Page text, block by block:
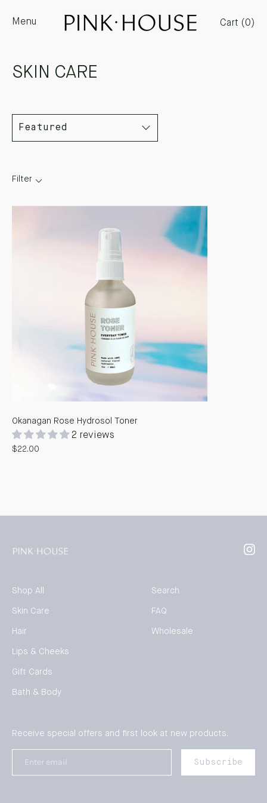
Menu Cart (0)
SKIN CARE
Filter
Okanagan Rose Hydrosol Toner
2 reviews
$22.00
Shop All
Skin Care
Hair
Lips & Cheeks
Gift Cards
Bath & Body
Search
FAQ
Wholesale
Receive special offers and first look at new products.
Subscribe